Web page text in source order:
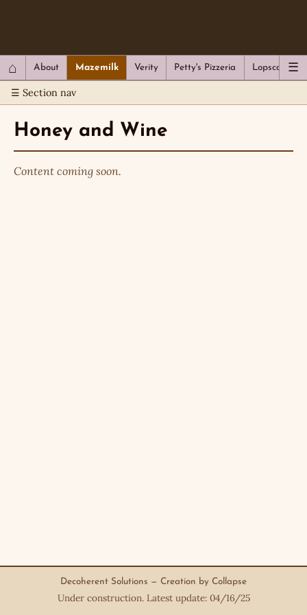
⌂ About Mazemilk Verity Petty's Pizzeria Lopscotch☰
☰ Section nav
Honey and Wine
Content coming soon.
Decoherent Solutions — Creation by Collapse
Under construction. Latest update: 04/16/25